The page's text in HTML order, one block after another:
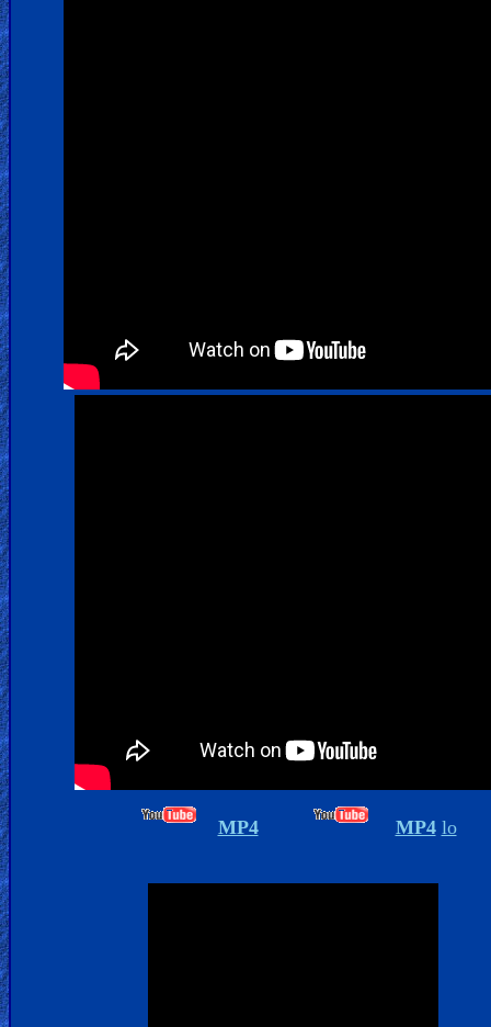
Bible/Study
Jesus
Warfare
Revelations
Testimonies
Evangelism
Documentaries
Islam
Other
Other
Languages
MP4 MP4 lo